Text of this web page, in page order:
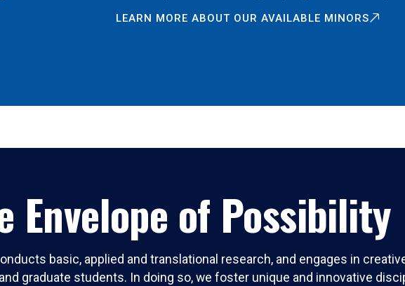
LEARN MORE ABOUT OUR AVAILABLE MINORS
Envelope of Possibility
basic, applied and translational research, and engages in
graduate students. In doing so, we foster unique and innovative